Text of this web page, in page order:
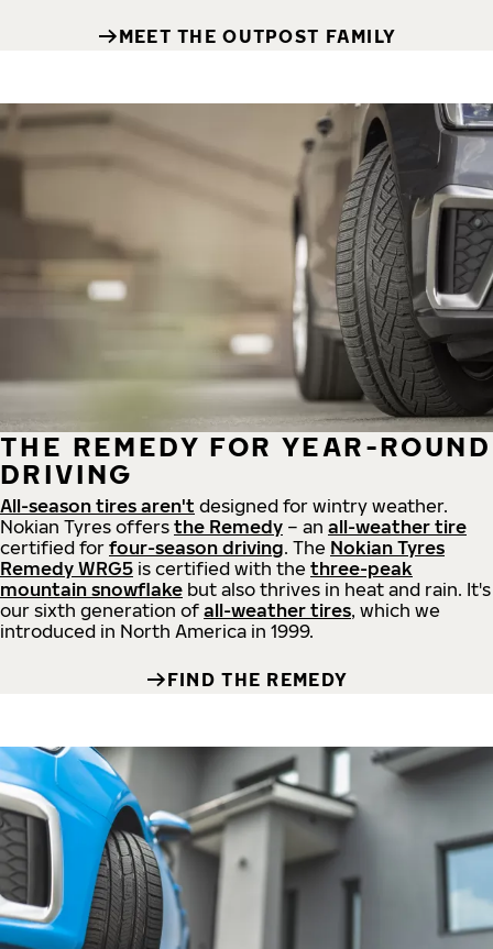
MEET THE OUTPOST FAMILY
THE REMEDY FOR YEAR-ROUND
DRIVING
All-season tires aren't designed for wintry weather.
Nokian Tyres offers the Remedy – an all-weather tire
certified for four-season driving. The Nokian Tyres
Remedy WRG5 is certified with the three-peak
mountain snowflake but also thrives in heat and rain. It's
our sixth generation of all-weather tires, which we
introduced in North America in 1999.
FIND THE REMEDY